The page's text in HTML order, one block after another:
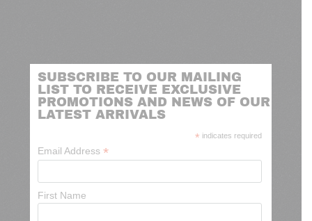
SUBSCRIBE TO OUR MAILING
LIST TO RECEIVE EXCLUSIVE
PROMOTIONS AND NEWS OF OUR
LATEST ARRIVALS
* indicates required
Email Address *
First Name